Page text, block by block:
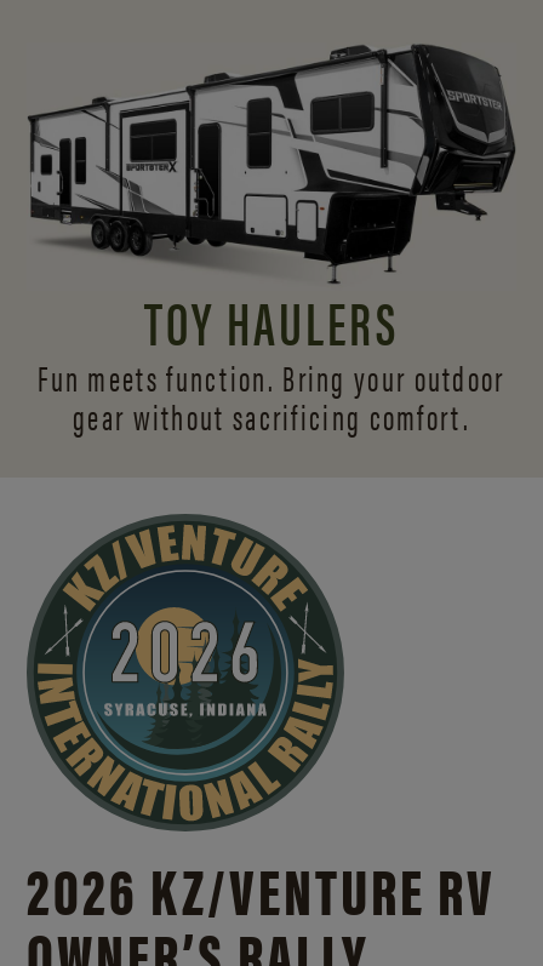
TOY HAULERS
Fun meets function. Bring your outdoor
gear without sacrificing comfort.
2026 KZ/VENTURE RV